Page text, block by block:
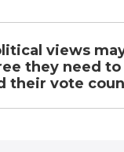
views
they need to
their vote